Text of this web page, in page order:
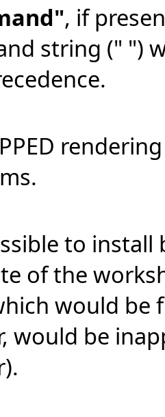
, if
string (" ")
to
of the
would be
would be